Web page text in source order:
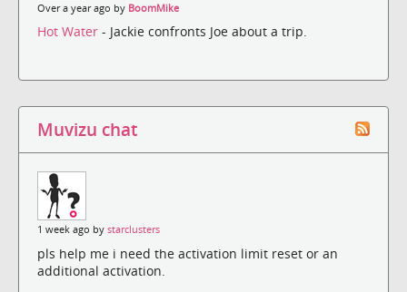
Over a year ago by BoomMike
Hot Water - Jackie confronts Joe about a trip.
Muvizu chat
1 week ago by starclusters
pls help me i need the activation limit reset or an
additional activation.